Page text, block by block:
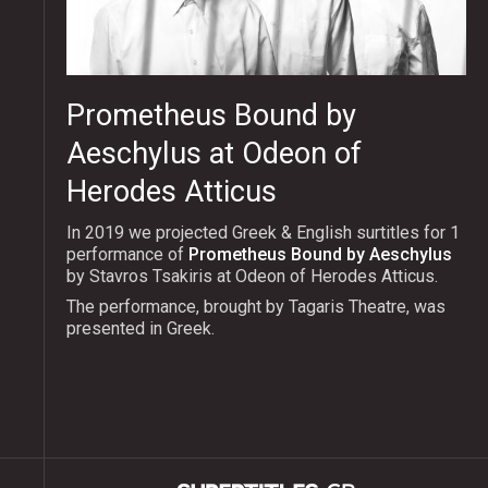
Prometheus Bound by
Aeschylus at Odeon of
Herodes Atticus
In 2019 we projected Greek & English surtitles for 1
performance of Prometheus Bound by Aeschylus
by Stavros Tsakiris at Odeon of Herodes Atticus.
The performance, brought by Tagaris Theatre, was
presented in Greek.